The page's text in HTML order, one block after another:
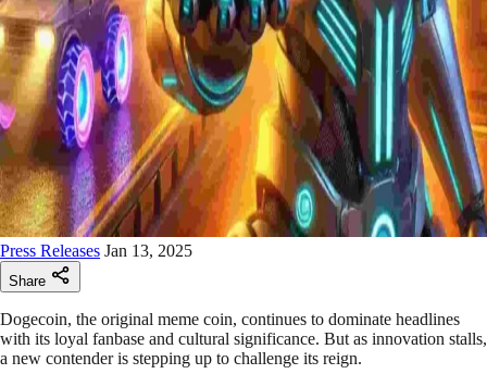
Press Releases Jan 13, 2025
Share
Dogecoin, the original meme coin, continues to dominate headlines
with its loyal fanbase and cultural significance. But as innovation stalls,
a new contender is stepping up to challenge its reign.